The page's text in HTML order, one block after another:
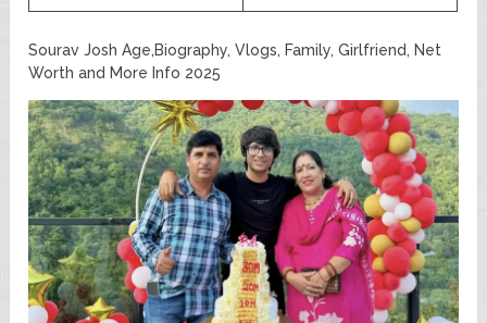
Sourav Josh Age,Biography, Vlogs, Family, Girlfriend, Net
Worth and More Info 2025